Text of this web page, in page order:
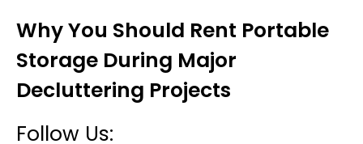
Why You Should Rent Portable
Storage During Major
Decluttering Projects
Follow Us: